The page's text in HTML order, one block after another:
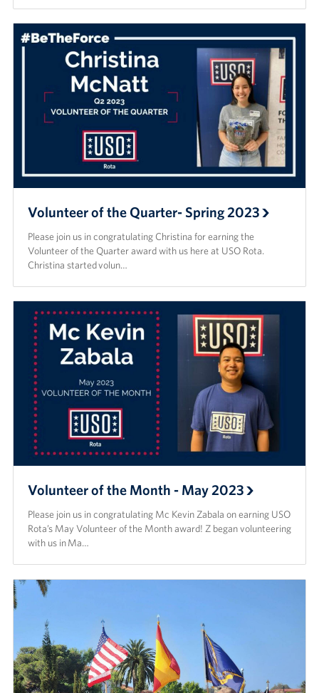
Volunteer of the Quarter- Spring 2023
Please join us in congratulating Christina for earning the
Volunteer of the Quarter award with us here at USO Rota.
Christina started volun…
Volunteer of the Month - May 2023
Please join us in congratulating Mc Kevin Zabala on earning USO
Rota’s May Volunteer of the Month award! Z began volunteering
with us in Ma…